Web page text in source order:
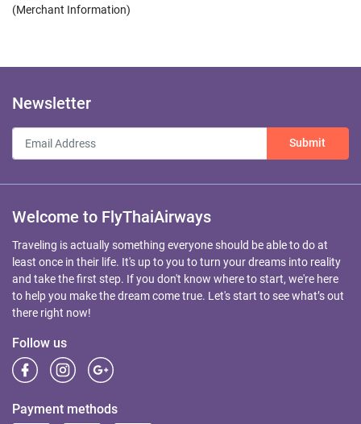
(Merchant Information)
Newsletter
Submit
Welcome to FlyThaiAirways
Traveling is actually something everyone should be able to do at
least once in their life. It's up to you to turn your dreams into reality
and take the first step. If you don't know where to start, we're here
to help you make the dream come true. Let's start to see what’s out
there right now!
Follow us
Payment methods